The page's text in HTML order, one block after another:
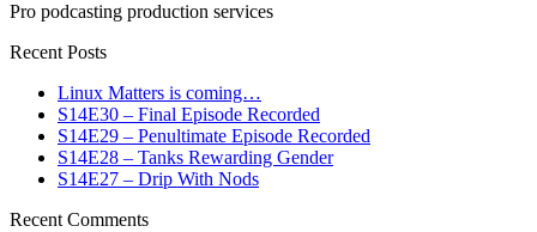
Pro podcasting production services
Recent Posts
Linux Matters is coming…
S14E30 – Final Episode Recorded
S14E29 – Penultimate Episode Recorded
S14E28 – Tanks Rewarding Gender
S14E27 – Drip With Nods
Recent Comments